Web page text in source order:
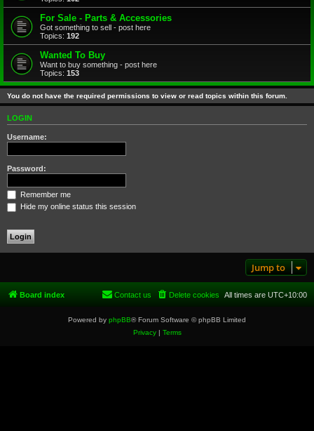
For Sale - Parts & Accessories
Got something to sell - post here
Topics: 192
Wanted To Buy
Want to buy something - post here
Topics: 153
You do not have the required permissions to view or read topics within this forum.
LOGIN
Username:
Password:
Remember me
Hide my online status this session
Jump to
Board index All times are UTC+10:00
Delete cookies
Contact us
Powered by phpBB® Forum Software © phpBB Limited
Privacy| Terms